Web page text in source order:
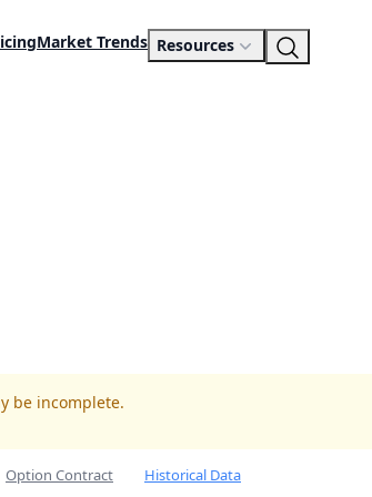
Market Trends Resources
be incomplete.
Option Contract Historical Data